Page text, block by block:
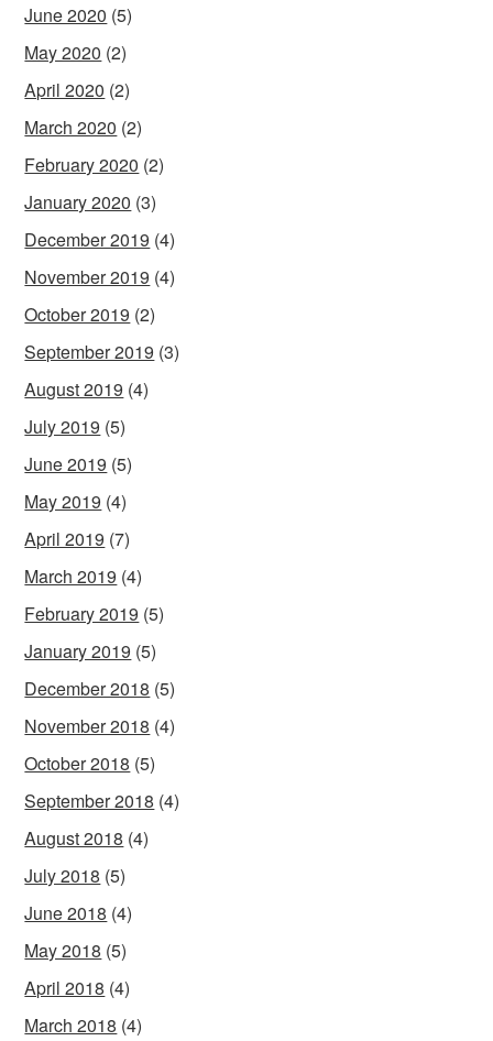
June 2020 (5)
May 2020 (2)
April 2020 (2)
March 2020 (2)
February 2020 (2)
January 2020 (3)
December 2019 (4)
November 2019 (4)
October 2019 (2)
September 2019 (3)
August 2019 (4)
July 2019 (5)
June 2019 (5)
May 2019 (4)
April 2019 (7)
March 2019 (4)
February 2019 (5)
January 2019 (5)
December 2018 (5)
November 2018 (4)
October 2018 (5)
September 2018 (4)
August 2018 (4)
July 2018 (5)
June 2018 (4)
May 2018 (5)
April 2018 (4)
March 2018 (4)